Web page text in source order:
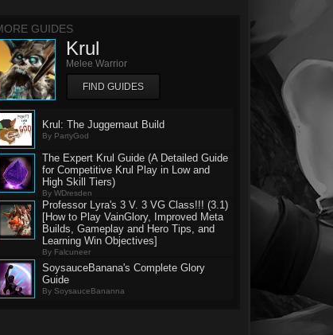
GUIDES
Krul
Melee Warrior
FIND GUIDES
Krul: The Juggernaut Build
By PartyGod
The Expert Krul Guide (A Detailed Guide
for Competitive Krul Play in Low and
High Skill Tiers)
By WDresden
Professor Lyra's 3 V. 3 VG Class!!! (3.1)
[How to Play VainGlory, Improved Meta
Builds, Gameplay and Hero Tips, and
Learning Win Objectives]
By Falcuneer
SoysauceBanana's Complete Glory
Guide
By SoysauceBananna